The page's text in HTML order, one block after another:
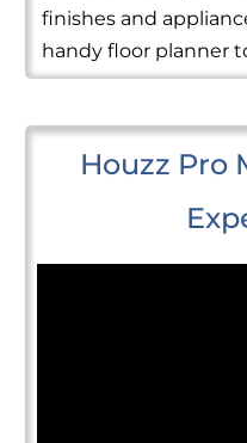
finishes and
handy floor planner
Houzz Pro